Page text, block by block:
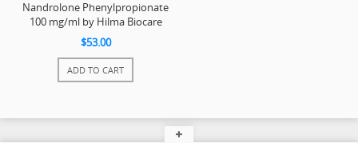
Nandrolone Phenylpropionate
100 mg/ml by Hilma Biocare
$53.00
ADD TO CART